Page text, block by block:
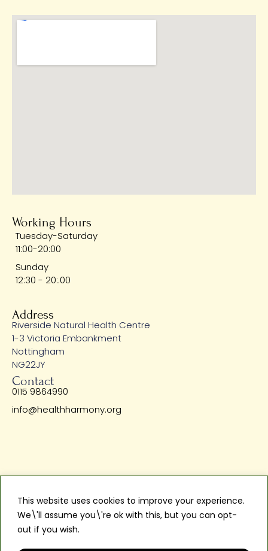
This website uses cookies to improve your experience.
We\'ll assume you\'re ok with this, but you can opt-
out if you wish.
Working Hours
Tuesday-Saturday
11:00-20:00
Sunday
12:30 - 20:.00
Address
Riverside Natural Health Centre
1-3 Victoria Embankment
Nottingham
NG22JY
Contact
0115 9864990
info@healthharmony.org
Copyright © 2024 Health Harmony Limited. Riverside Natural
Health Centre is a Trading Name of Health Harmony Limited